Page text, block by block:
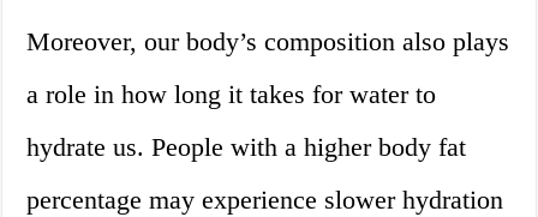
Moreover, our body’s composition also plays
a role in how long it takes for water to
hydrate us. People with a higher body fat
percentage may experience slower hydration